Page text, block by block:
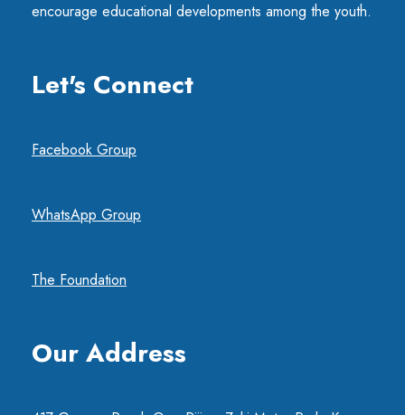
encourage educational developments among the youth.
Let's Connect
Facebook Group
WhatsApp Group
The Foundation
Our Address